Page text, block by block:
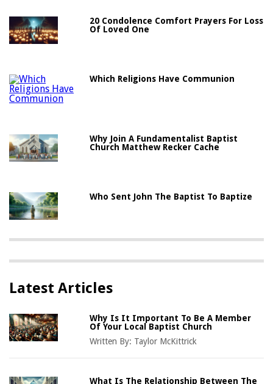
20 Condolence Comfort Prayers For Loss
Of Loved One
Which Religions Have Communion
Why Join A Fundamentalist Baptist
Church Matthew Recker Cache
Who Sent John The Baptist To Baptize
Latest Articles
Why Is It Important To Be A Member
Of Your Local Baptist Church
Written By: Taylor McKittrick
What Is The Relationship Between The